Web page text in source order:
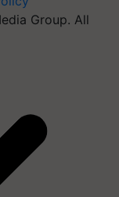
Group. All